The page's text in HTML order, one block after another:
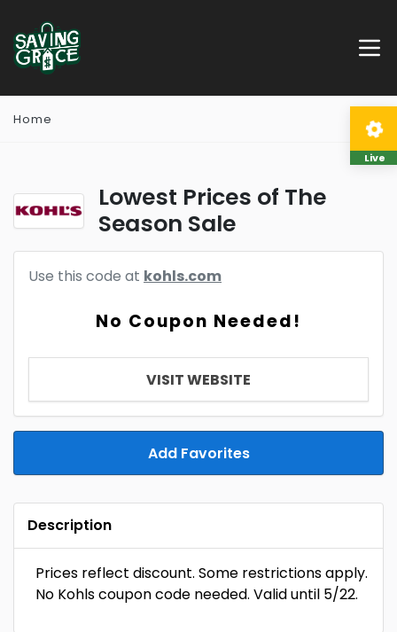
Home
Lowest Prices of The
Season Sale
Use this code at kohls.com
No Coupon Needed!
VISIT WEBSITE
Add Favorites
Description
Prices reflect discount. Some restrictions apply.
No Kohls coupon code needed. Valid until 5/22.
Live